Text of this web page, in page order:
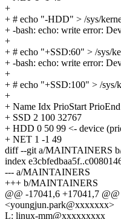
+
+ # echo "-HDD" > /sys/
+ -bash: echo: write error:
+
+ # echo "+SSD:60" > /sys/
+ -bash: echo: write error:
+
+ # echo "+SSD:100" > /sys/
+
+ Name Idx PrioStart PrioEnd
+ SSD 2 100 32767
+ HDD 0 50 99 <- device
+ NET 1 -1 49
diff --git a/MAINTAINERS
index
--- a/MAINTAINERS
+++ b/MAINTAINERS
@@ -17041,6 +17041,7
<youngjun.park@xxxxxxx>
L: linux-mm@xxxxxxxxx